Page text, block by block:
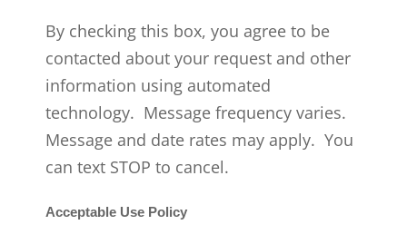
By checking this box, you agree to be
contacted about your request and other
information using automated
technology. Message frequency varies.
Message and date rates may apply. You
can text STOP to cancel.
Acceptable Use Policy